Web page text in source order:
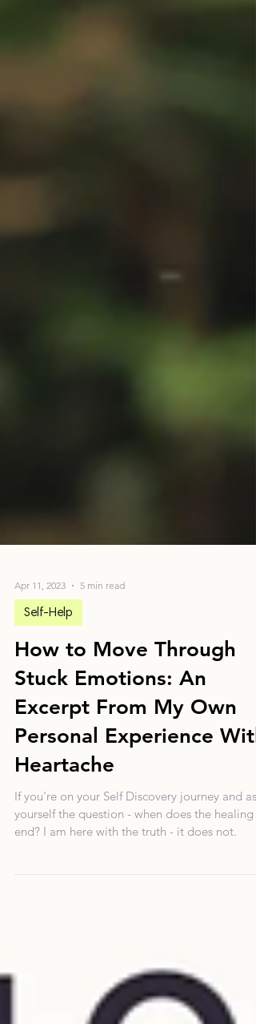
Apr 11, 2023 5 min read
Self-Help
How to Move Through
Stuck Emotions: An
Excerpt From My Own
Personal Experience With
Heartache